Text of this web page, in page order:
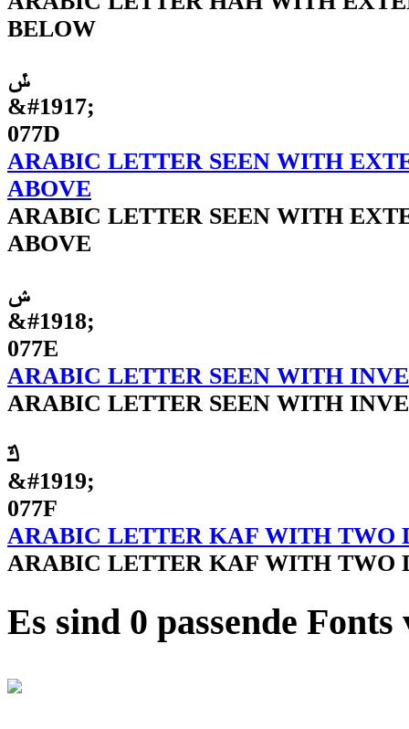
BELOW
ݽ
&#1917;
077D
ARABIC LETTER SEEN WITH
ABOVE
ARABIC LETTER SEEN WITH
ABOVE
ݾ
&#1918;
077E
ARABIC LETTER SEEN WITH
ARABIC LETTER SEEN WITH
ݿ
&#1919;
077F
ARABIC LETTER KAF WITH TWO
ARABIC LETTER KAF WITH TWO
Es sind 0 passende